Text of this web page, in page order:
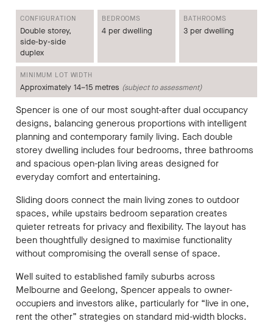
CONFIGURATION
Double storey,
side-by-side
duplex
BEDROOMS
4 per dwelling
BATHROOMS
3 per dwelling
MINIMUM LOT WIDTH
Approximately 14–15 metres (subject to assessment)
Spencer is one of our most sought-after dual occupancy
designs, balancing generous proportions with intelligent
planning and contemporary family living. Each double
storey dwelling includes four bedrooms, three bathrooms
and spacious open-plan living areas designed for
everyday comfort and entertaining.
Sliding doors connect the main living zones to outdoor
spaces, while upstairs bedroom separation creates
quieter retreats for privacy and flexibility. The layout has
been thoughtfully designed to maximise functionality
without compromising the overall sense of space.
Well suited to established family suburbs across
Melbourne and Geelong, Spencer appeals to owner-
occupiers and investors alike, particularly for “live in one,
rent the other” strategies on standard mid-width blocks.